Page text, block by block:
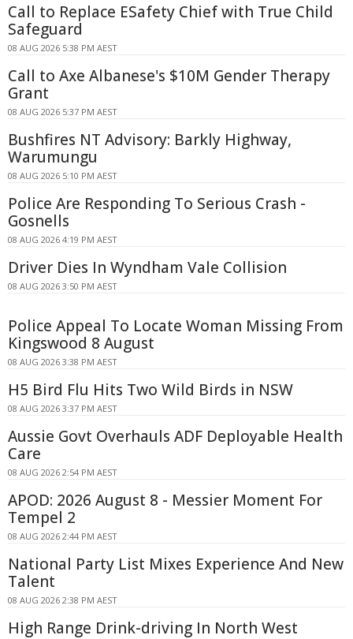
Call to Replace ESafety Chief with True Child
Safeguard
08 AUG 2026 5:38 PM AEST
Call to Axe Albanese's $10M Gender Therapy
Grant
08 AUG 2026 5:37 PM AEST
Bushfires NT Advisory: Barkly Highway,
Warumungu
08 AUG 2026 5:10 PM AEST
Police Are Responding To Serious Crash -
Gosnells
08 AUG 2026 4:19 PM AEST
Driver Dies In Wyndham Vale Collision
08 AUG 2026 3:50 PM AEST
Police Appeal To Locate Woman Missing From
Kingswood 8 August
08 AUG 2026 3:38 PM AEST
H5 Bird Flu Hits Two Wild Birds in NSW
08 AUG 2026 3:37 PM AEST
Aussie Govt Overhauls ADF Deployable Health
Care
08 AUG 2026 2:54 PM AEST
APOD: 2026 August 8 - Messier Moment For
Tempel 2
08 AUG 2026 2:44 PM AEST
National Party List Mixes Experience And New
Talent
08 AUG 2026 2:38 PM AEST
High Range Drink-driving In North West